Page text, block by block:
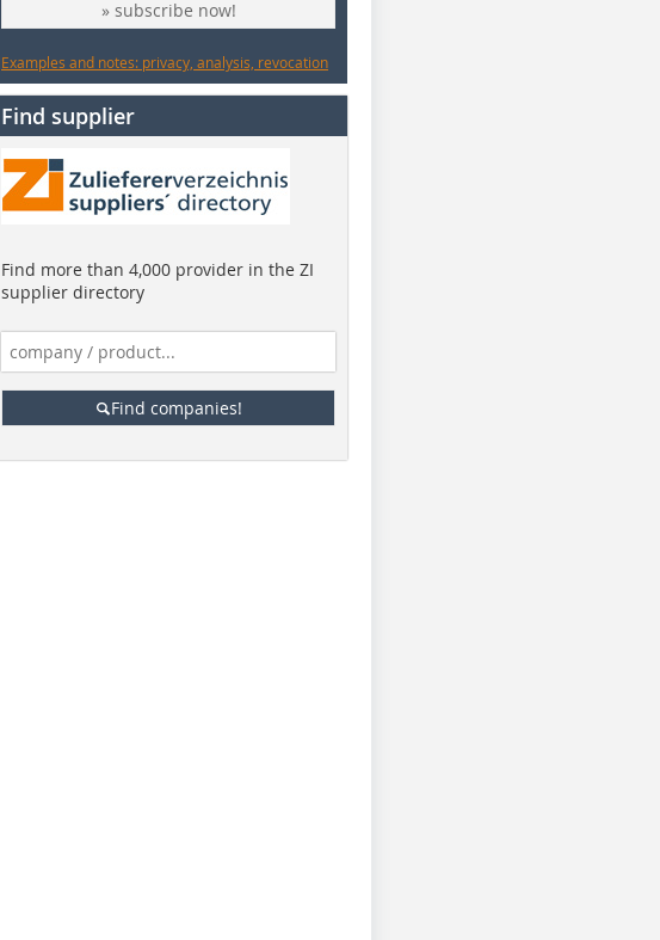
» subscribe now!
Examples and notes: privacy, analysis, revocation
Find supplier
Find more than 4,000 provider in the ZI
supplier directory
Find companies!